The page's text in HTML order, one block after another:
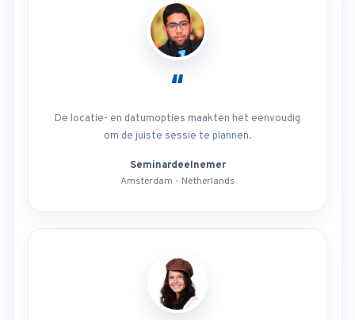
“
De locatie- en datumopties maakten het eenvoudig
om de juiste sessie te plannen.
Seminardeelnemer
Amsterdam - Netherlands